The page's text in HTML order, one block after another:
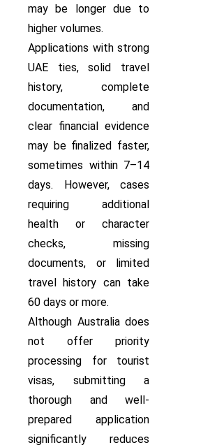
may be longer due to
higher volumes.
Applications with strong
UAE ties, solid travel
history, complete
documentation, and
clear financial evidence
may be finalized faster,
sometimes within 7–14
days. However, cases
requiring additional
health or character
checks, missing
documents, or limited
travel history can take
60 days or more.
Although Australia does
not offer priority
processing for tourist
visas, submitting a
thorough and well-
prepared application
significantly reduces